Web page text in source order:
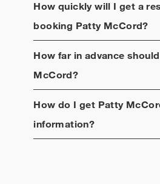
How quickly will I get a
booking Patty McCord?
How far in advance
McCord?
How do I get Patty
information?